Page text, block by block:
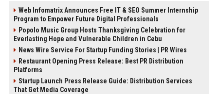
Web Infomatrix Announces Free IT & SEO Summer Internship
Program to Empower Future Digital Professionals
Popolo Music Group Hosts Thanksgiving Celebration for
Everlasting Hope and Vulnerable Children in Cebu
News Wire Service For Startup Funding Stories | PR Wires
Restaurant Opening Press Release: Best PR Distribution
Platforms
Startup Launch Press Release Guide: Distribution Services
That Get Media Coverage